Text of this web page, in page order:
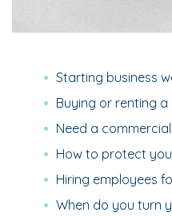
Starting business
Buying or renting
Need a
How to protect
Hiring employees
When do you turn